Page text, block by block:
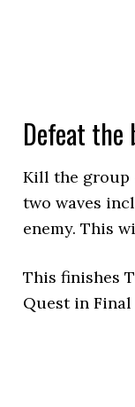
Defeat the
Kill the group
two waves
enemy. This
This finishes
Quest in Final